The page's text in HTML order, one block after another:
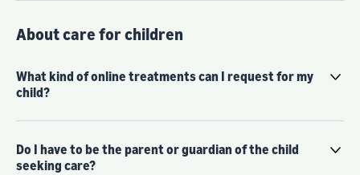
About care for children
What kind of online treatments can I request for my
child?
Do I have to be the parent or guardian of the child
seeking care?